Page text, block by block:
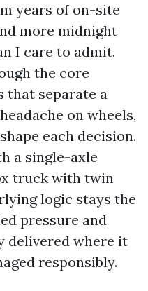
years of on-site
more midnight
I care to admit.
the core
that separate a
on wheels,
each decision.
a single-axle
truck with twin
logic stays the
pressure and
delivered where it
responsibly.